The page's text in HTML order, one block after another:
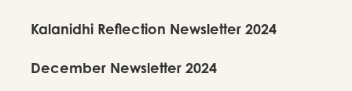
Kalanidhi Reflection Newsletter 2024
December Newsletter 2024